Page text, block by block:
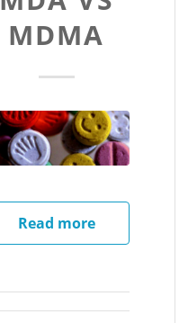
MDMA
Read more